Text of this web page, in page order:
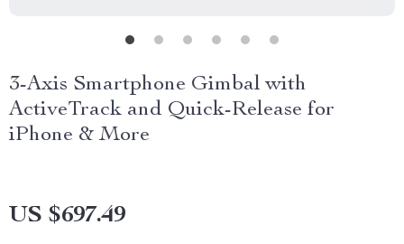
3-Axis Smartphone Gimbal with
ActiveTrack and Quick-Release for
iPhone & More
US $697.49